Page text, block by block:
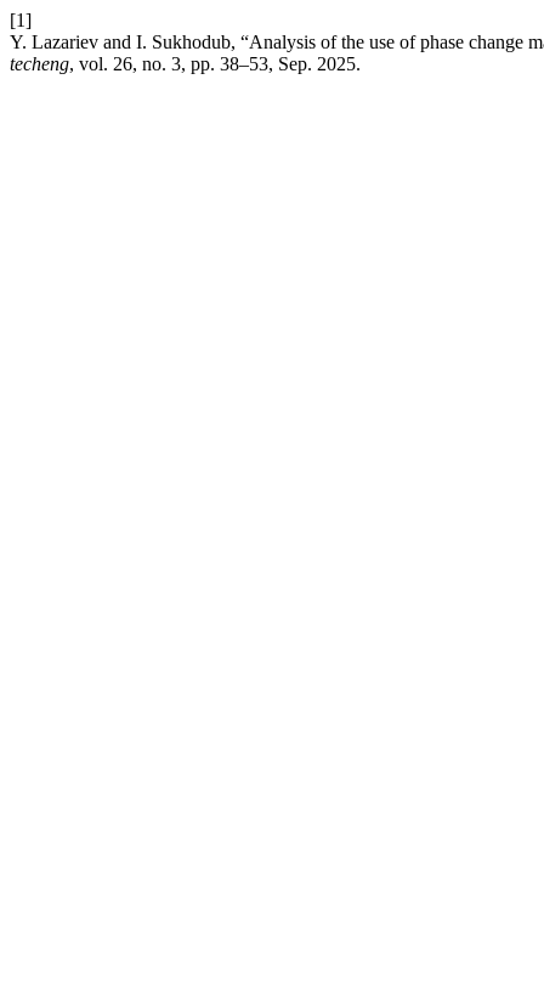
[1]
Y. Lazariev and I. Sukhodub, “Analysis of the use of phase change
techeng, vol. 26, no. 3, pp. 38–53, Sep. 2025.